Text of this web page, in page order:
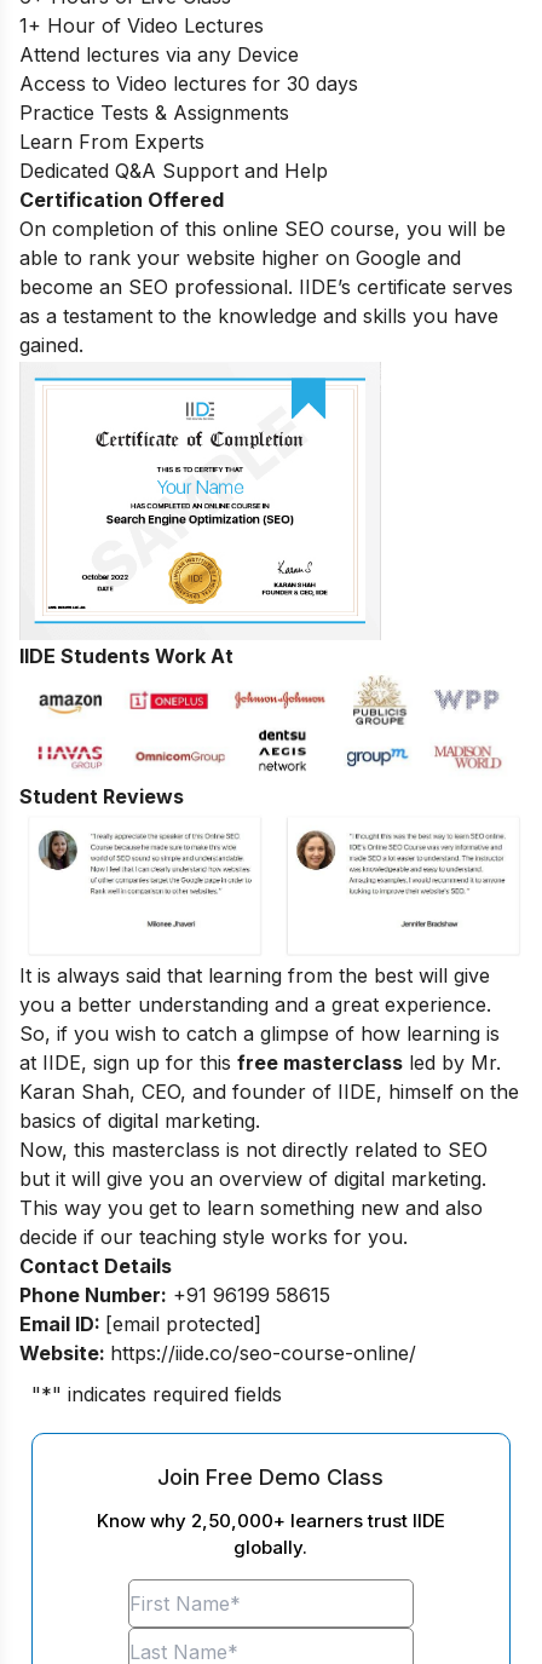
1+ Hour of Video Lectures
Attend lectures via any Device
Access to Video lectures for 30 days
Practice Tests & Assignments
Learn From Experts
Dedicated Q&A Support and Help
Certification Offered
On completion of this online SEO course, you will be
able to rank your website higher on Google and
become an SEO professional. IIDE’s certificate serves
as a testament to the knowledge and skills you have
gained.
IIDE Students Work At
Student Reviews
It is always said that learning from the best will give
you a better understanding and a great experience.
So, if you wish to catch a glimpse of how learning is
at IIDE, sign up for this free masterclass led by Mr.
Karan Shah, CEO, and founder of IIDE, himself on the
basics of digital marketing.
Now, this masterclass is not directly related to SEO
but it will give you an overview of digital marketing.
This way you get to learn something new and also
decide if our teaching style works for you.
Contact Details
Phone Number: +91 96199 58615
Email ID: [email protected]
Website: https://iide.co/seo-course-online/
"*" indicates required fields
Join Free Demo Class
Know why 2,50,000+ learners trust IIDE
globally.